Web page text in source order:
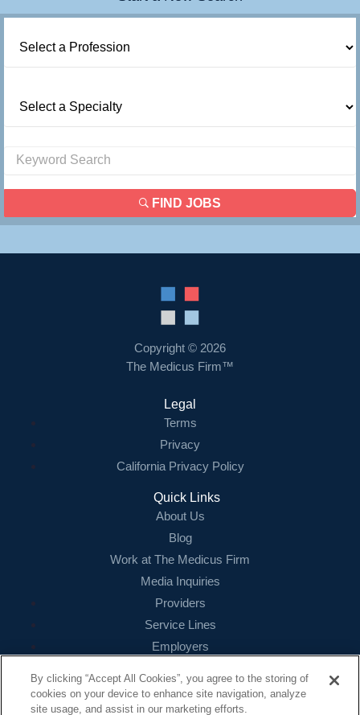
FIND JOBS
Copyright © 2026
The Medicus Firm™
Legal
Terms
Privacy
California Privacy Policy
Quick Links
About Us
Blog
Work at The Medicus Firm
Media Inquiries
Providers
Service Lines
Employers
Contact
By clicking “Accept All Cookies”, you agree to the storing of
cookies on your device to enhance site navigation, analyze
site usage, and assist in our marketing efforts.